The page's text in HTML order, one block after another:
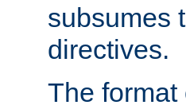
subsumes
directives.
The